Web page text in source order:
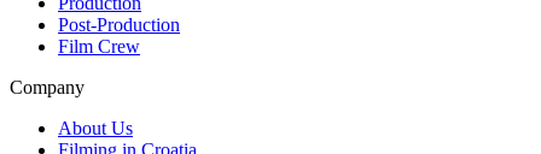
Post-Production
Film Crew
Company
About Us